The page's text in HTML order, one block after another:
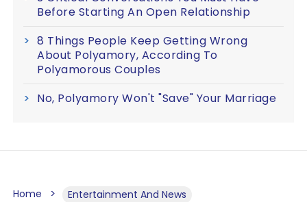
Before Starting An Open Relationship
8 Things People Keep Getting Wrong
About Polyamory, According To
Polyamorous Couples
No, Polyamory Won't "Save" Your Marriage
Home Entertainment And News